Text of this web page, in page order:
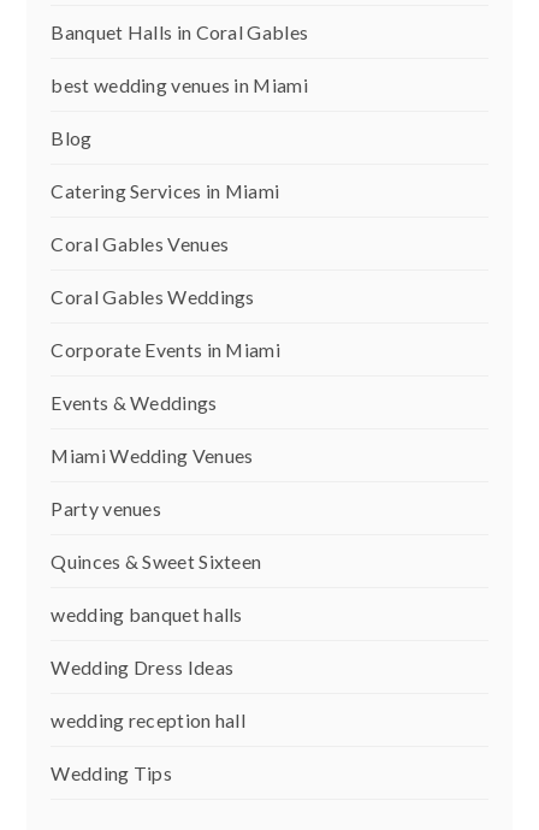
Banquet Halls in Coral Gables
best wedding venues in Miami
Blog
Catering Services in Miami
Coral Gables Venues
Coral Gables Weddings
Corporate Events in Miami
Events & Weddings
Miami Wedding Venues
Party venues
Quinces & Sweet Sixteen
wedding banquet halls
Wedding Dress Ideas
wedding reception hall
Wedding Tips